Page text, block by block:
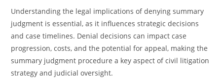
Understanding the legal implications of denying summary
judgment is essential, as it influences strategic decisions
and case timelines. Denial decisions can impact case
progression, costs, and the potential for appeal, making the
summary judgment procedure a key aspect of civil litigation
strategy and judicial oversight.